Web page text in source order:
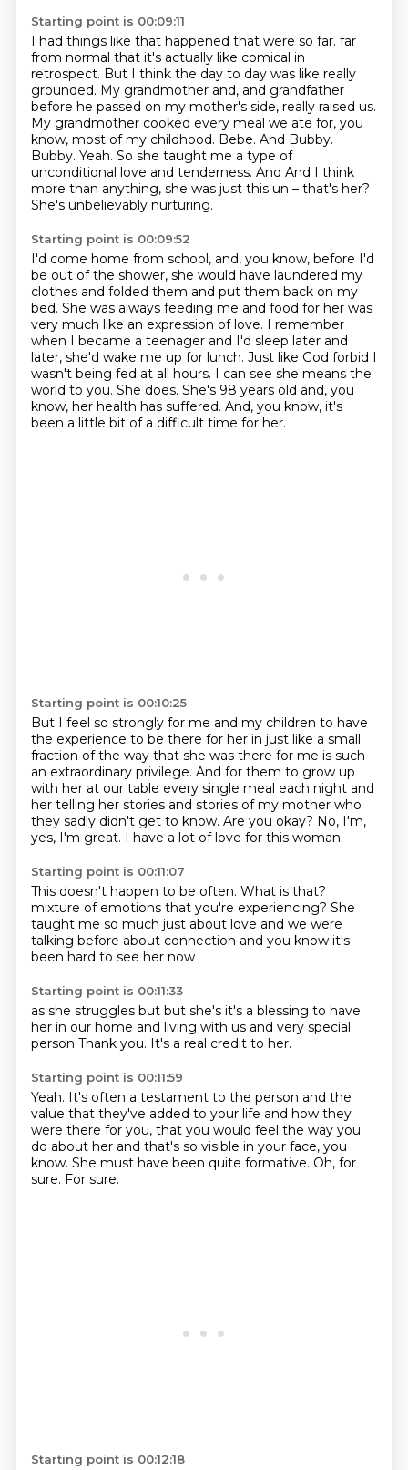
Starting point is 00:09:11
I had things like that happened that were so far. far
from normal that it's actually like comical in
retrospect. But I think the day to day was like really
grounded. My grandmother and, and grandfather
before he passed on my mother's side, really raised us.
My grandmother cooked every meal we ate for, you
know, most of my childhood. Bebe. And Bubby.
Bubby. Yeah. So she taught me a type of
unconditional love and tenderness. And And I think
more than anything, she was just this un – that's her?
She's unbelievably nurturing.
Starting point is 00:09:52
I'd come home from school, and, you know, before I'd
be out of the shower, she would have laundered my
clothes and folded them and put them back on my
bed. She was always feeding me and food for her was
very much like an expression of love. I remember
when I became a teenager and I'd sleep later and
later, she'd wake me up for lunch. Just like God forbid I
wasn't being fed at all hours. I can see she means the
world to you. She does. She's 98 years old and, you
know, her health has suffered. And, you know, it's
been a little bit of a difficult time for her.
Starting point is 00:10:25
But I feel so strongly for me and my children to have
the experience to be there for her in just like a small
fraction of the way that she was there for me is such
an extraordinary privilege. And for them to grow up
with her at our table every single meal each night and
her telling her stories and stories of my mother who
they sadly didn't get to know. Are you okay? No, I'm,
yes, I'm great. I have a lot of love for this woman.
Starting point is 00:11:07
This doesn't happen to be often. What is that?
mixture of emotions that you're experiencing? She
taught me so much just about love and we were
talking before about connection and you know it's
been hard to see her now
Starting point is 00:11:33
as she struggles but but she's it's a blessing to have
her in our home and living with us and very special
person Thank you. It's a real credit to her.
Starting point is 00:11:59
Yeah. It's often a testament to the person and the
value that they've added to your life and how they
were there for you, that you would feel the way you
do about her and that's so visible in your face, you
know. She must have been quite formative. Oh, for
sure. For sure.
Starting point is 00:12:18